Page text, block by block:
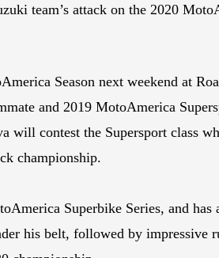
team’s attack on the 2020
Season next weekend at
and 2019 MotoAmerica
contest the Supersport class
championship.
Superbike Series, and has
his belt, followed by impressive